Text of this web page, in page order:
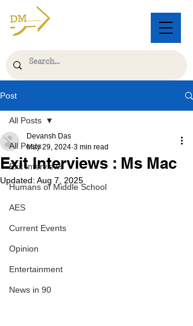
Post
All Posts
Exit Interviews
Humans of Middle School
AES
Current Events
Opinion
Entertainment
News in 90
All Posts
Exit Interviews : Ms Mac
Devansh Das
May 29, 2024 3 min read
Updated: Aug 7, 2025